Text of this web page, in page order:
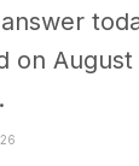
on